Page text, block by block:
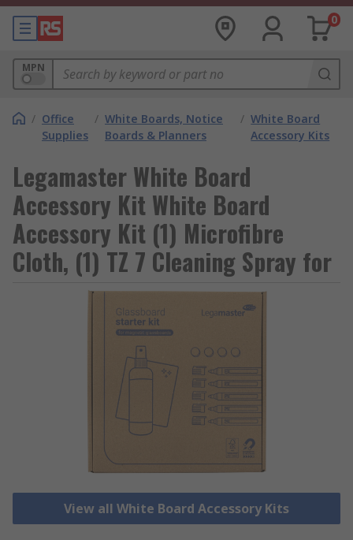
0
MPN
/ Office
Supplies
/ White Boards, Notice
Boards & Planners
/ White Board
Accessory Kits
Legamaster White Board
Accessory Kit White Board
Accessory Kit (1) Microfibre
Cloth, (1) TZ 7 Cleaning Spray for
View all White Board Accessory Kits